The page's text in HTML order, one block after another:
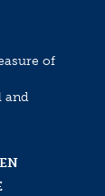
of
and